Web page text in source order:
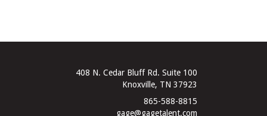
408 N. Cedar Bluff Rd. Suite 100
Knoxville, TN 37923
865-588-8815
gage@gagetalent.com